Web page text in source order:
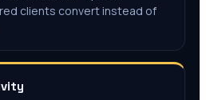
clients convert instead of